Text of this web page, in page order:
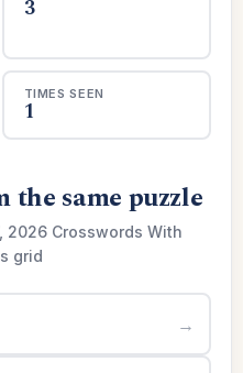
3
TIMES SEEN
1
the same puzzle
2026 Crosswords With
grid
→